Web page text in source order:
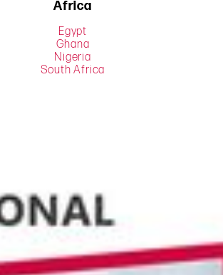
Africa
Egypt
Ghana
Nigeria
South Africa